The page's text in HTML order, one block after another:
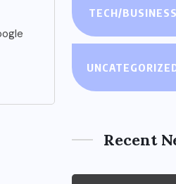
TECH/BUSINESS
Recent